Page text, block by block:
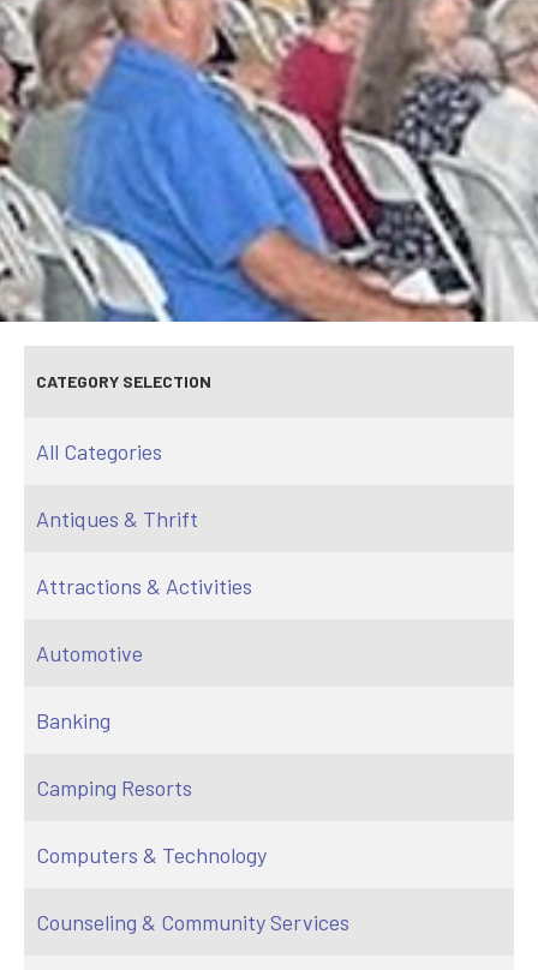
CATEGORY SELECTION
All Categories
Antiques & Thrift
Attractions & Activities
Automotive
Banking
Camping Resorts
Computers & Technology
Counseling & Community Services